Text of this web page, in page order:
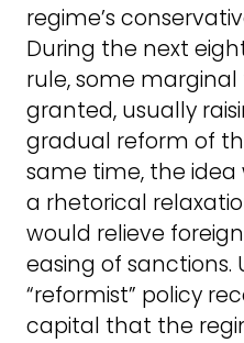
regime’s
During the next
rule, some
granted, usually
gradual reform of
same time, the
a rhetorical
would relieve
easing of sanctions.
“reformist” policy
capital that the